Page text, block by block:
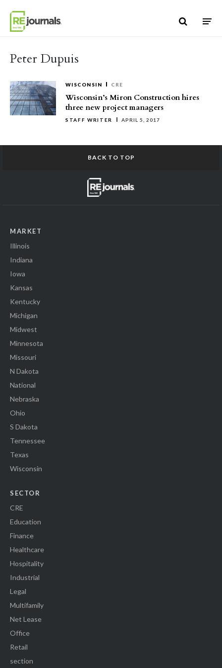
Peter Dupuis
WISCONSIN CRE
Wisconsin’s Miron Construction hires
three new project managers
STAFF WRITER APRIL 5, 2017
BACK TO TOP
MARKET
Illinois
Indiana
Iowa
Kansas
Kentucky
Michigan
Midwest
Minnesota
Missouri
N Dakota
National
Nebraska
Ohio
S Dakota
Tennessee
Texas
Wisconsin
SECTOR
CRE
Education
Finance
Healthcare
Hospitality
Industrial
Legal
Multifamily
Net Lease
Office
Retail
section